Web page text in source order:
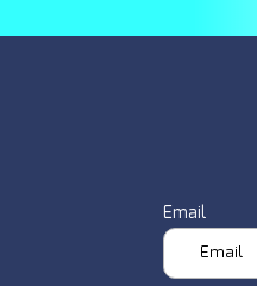
Email